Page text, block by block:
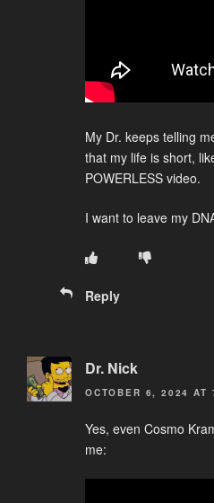
My Dr. keeps telling
that my life is short,
POWERLESS video.
I want to leave my
Reply
Dr. Nick
OCTOBER 6, 2024 AT
Yes, even Cosmo
me: